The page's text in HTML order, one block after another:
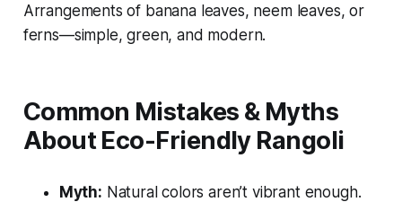
Arrangements of banana leaves, neem leaves, or
ferns—simple, green, and modern.
Common Mistakes & Myths
About Eco-Friendly Rangoli
Myth: Natural colors aren’t vibrant enough.